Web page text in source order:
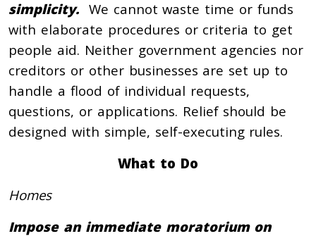
simplicity. We cannot waste time or funds
with elaborate procedures or criteria to get
people aid. Neither government agencies nor
creditors or other businesses are set up to
handle a flood of individual requests,
questions, or applications. Relief should be
designed with simple, self-executing rules.
What to Do
Homes
Impose an immediate moratorium on